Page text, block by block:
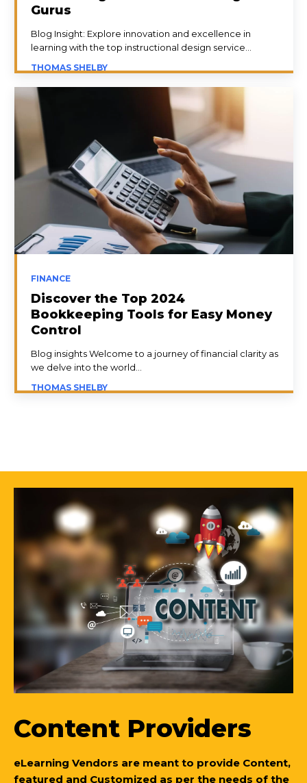
Gurus
Blog Insight: Explore innovation and excellence in
learning with the top instructional design service...
THOMAS SHELBY
FINANCE
Discover the Top 2024
Bookkeeping Tools for Easy Money
Control
Blog insights Welcome to a journey of financial clarity as
we delve into the world...
THOMAS SHELBY
Content Providers
eLearning Vendors are meant to provide Content,
featured and Customized as per the needs of the